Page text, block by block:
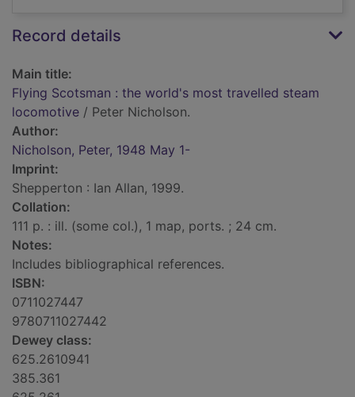
Record details
Main title:
Flying Scotsman : the world's most travelled steam
locomotive / Peter Nicholson.
Author:
Nicholson, Peter, 1948 May 1-
Imprint:
Shepperton : Ian Allan, 1999.
Collation:
111 p. : ill. (some col.), 1 map, ports. ; 24 cm.
Notes:
Includes bibliographical references.
ISBN:
0711027447
9780711027442
Dewey class:
625.2610941
385.361